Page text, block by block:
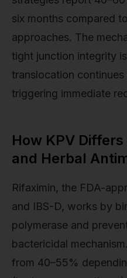
six months compared
approaches. The
tight junction integrity
translocation
triggering immediate
How KPV
and Herbal
Rifaximin, the FDA-
and IBS-D, works by
polymerase and
bactericidal
from 40–55%